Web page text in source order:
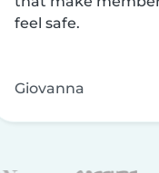
feel safe.
Giovanna